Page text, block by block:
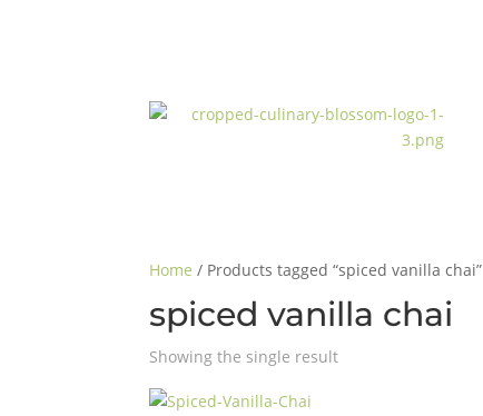
Home / Products tagged “spiced vanilla chai”
spiced vanilla chai
Showing the single result